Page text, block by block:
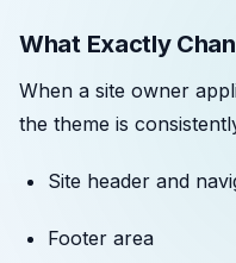
What Exactly
When a site owner
the theme is
Site header and
Footer area